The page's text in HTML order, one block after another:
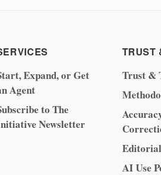
Expand, or Get
Agent
to The
Newsletter
TRUST
Trust &
AI Use